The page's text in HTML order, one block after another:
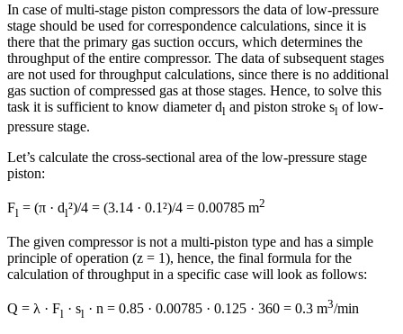
In case of multi-stage piston compressors the data of low-pressure
stage should be used for correspondence calculations, since it is
there that the primary gas suction occurs, which determines the
throughput of the entire compressor. The data of subsequent stages
are not used for throughput calculations, since there is no additional
gas suction of compressed gas at those stages. Hence, to solve this
task it is sufficient to know diameter dl and piston stroke sl of low-
pressure stage.
Let’s calculate the cross-sectional area of the low-pressure stage
piston:
Fl = (π · dl²)/4 = (3.14 · 0.1²)/4 = 0.00785 m2
The given compressor is not a multi-piston type and has a simple
principle of operation (z = 1), hence, the final formula for the
calculation of throughput in a specific case will look as follows:
Q = λ · Fl · sl · n = 0.85 · 0.00785 · 0.125 · 360 = 0.3 m3/min